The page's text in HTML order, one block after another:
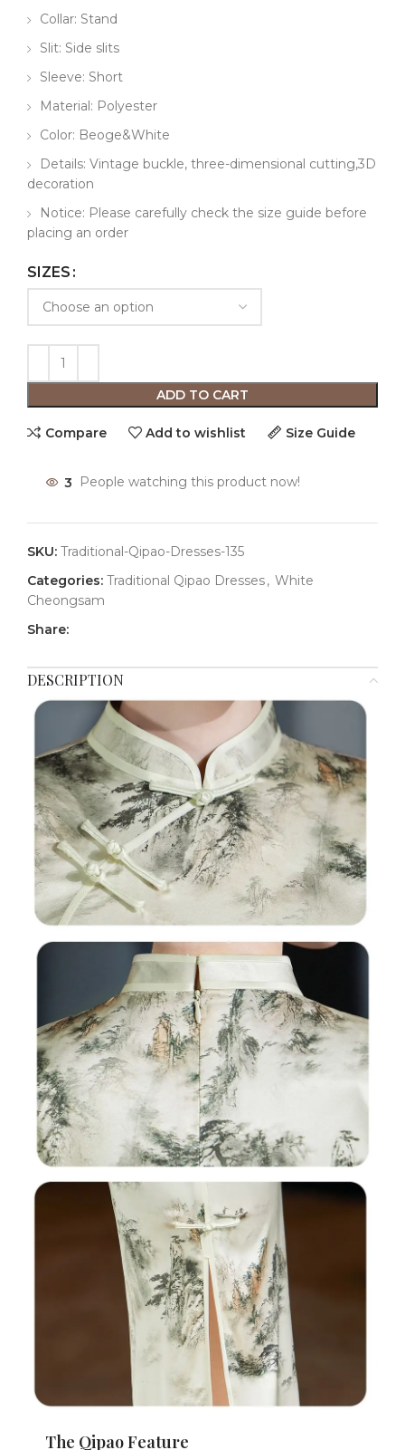
Collar: Stand
Slit: Side slits
Sleeve: Short
Material: Polyester
Color: Beoge&White
Details: Vintage buckle, three-dimensional cutting,3D
decoration
Notice: Please carefully check the size guide before
placing an order
SIZES
ADD TO CART
Compare Add to wishlist Size Guide
3 People watching this product now!
SKU: Traditional-Qipao-Dresses-135
Categories: Traditional Qipao Dresses, White
Cheongsam
Share:
DESCRIPTION
The Qipao Feature